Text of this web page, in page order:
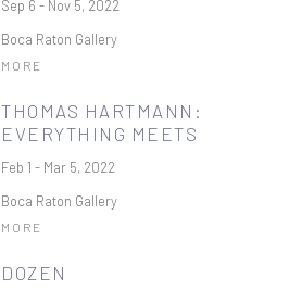
Sep 6 - Nov 5, 2022
Boca Raton Gallery
MORE
THOMAS HARTMANN:
EVERYTHING MEETS
Feb 1 - Mar 5, 2022
Boca Raton Gallery
MORE
DOZEN